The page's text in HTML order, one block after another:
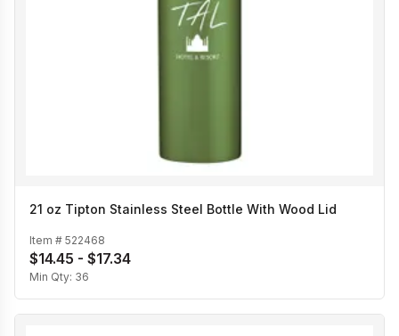
21 oz Tipton Stainless Steel Bottle With Wood Lid
Item # 522468
$14.45 - $17.34
Min Qty: 36